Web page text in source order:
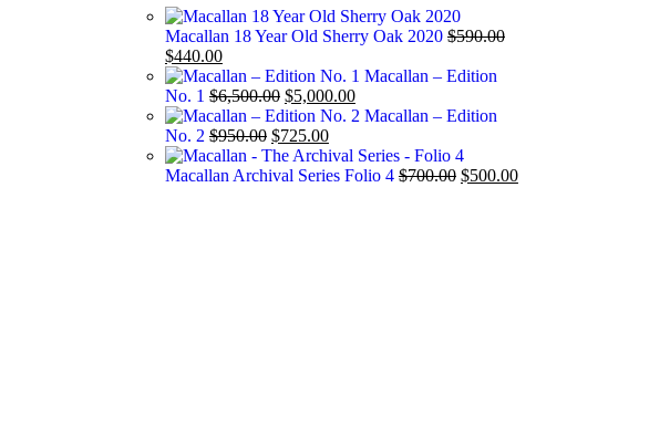
Macallan 18 Year Old Sherry Oak 2020 $590.00
$440.00
Macallan – Edition
No. 1 $6,500.00 $5,000.00
Macallan – Edition
No. 2 $950.00 $725.00
Macallan Archival Series Folio 4 $700.00 $500.00